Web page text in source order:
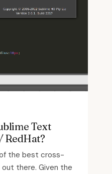
Text
RedHat?
the best cross-
there. Given the